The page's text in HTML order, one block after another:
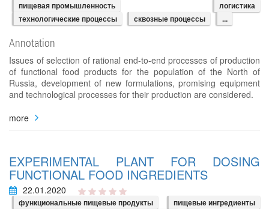
пищевая промышленность
логистика
технологические процессы
сквозные процессы ...
Annotation
Issues of selection of rational end-to-end processes of production
of functional food products for the population of the North of
Russia, development of new formulations, promising equipment
and technological processes for their production are considered.
more
EXPERIMENTAL PLANT FOR DOSING
FUNCTIONAL FOOD INGREDIENTS
22.01.2020
функциональные пищевые продукты
пищевые ингредиенты